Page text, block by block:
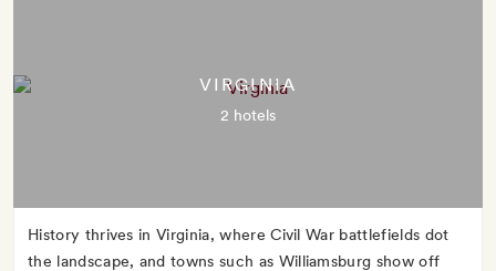
VIRGINIA
2 hotels
History thrives in Virginia, where Civil War battlefields dot
the landscape, and towns such as Williamsburg show off